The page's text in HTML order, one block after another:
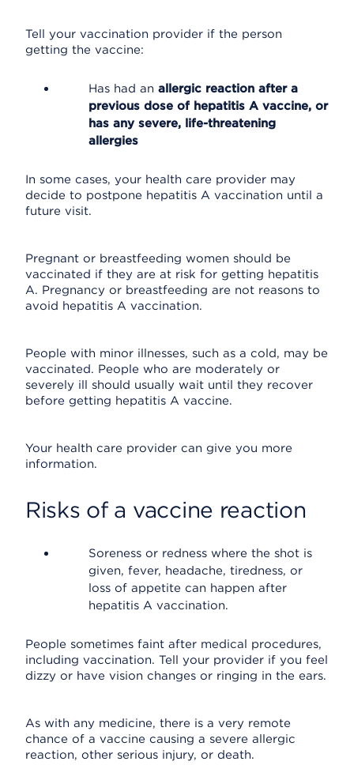
Tell your vaccination provider if the person
getting the vaccine:
Has had an allergic reaction after a
previous dose of hepatitis A vaccine, or
has any severe, life-threatening
allergies
In some cases, your health care provider may
decide to postpone hepatitis A vaccination until a
future visit.
Pregnant or breastfeeding women should be
vaccinated if they are at risk for getting hepatitis
A. Pregnancy or breastfeeding are not reasons to
avoid hepatitis A vaccination.
People with minor illnesses, such as a cold, may be
vaccinated. People who are moderately or
severely ill should usually wait until they recover
before getting hepatitis A vaccine.
Your health care provider can give you more
information.
Risks of a vaccine reaction
Soreness or redness where the shot is
given, fever, headache, tiredness, or
loss of appetite can happen after
hepatitis A vaccination.
People sometimes faint after medical procedures,
including vaccination. Tell your provider if you feel
dizzy or have vision changes or ringing in the ears.
As with any medicine, there is a very remote
chance of a vaccine causing a severe allergic
reaction, other serious injury, or death.